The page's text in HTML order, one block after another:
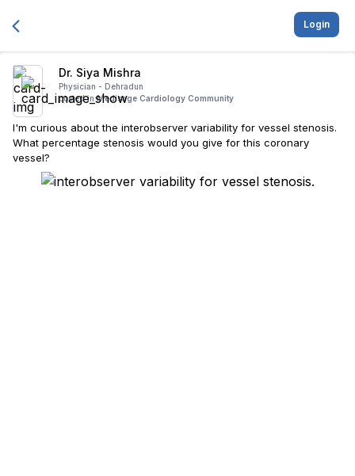
Login
Dr. Siya Mishra
Physician - Dehradun
posted in Medisage Cardiology Community
I'm curious about the interobserver variability for vessel stenosis.
What percentage stenosis would you give for this coronary
vessel?